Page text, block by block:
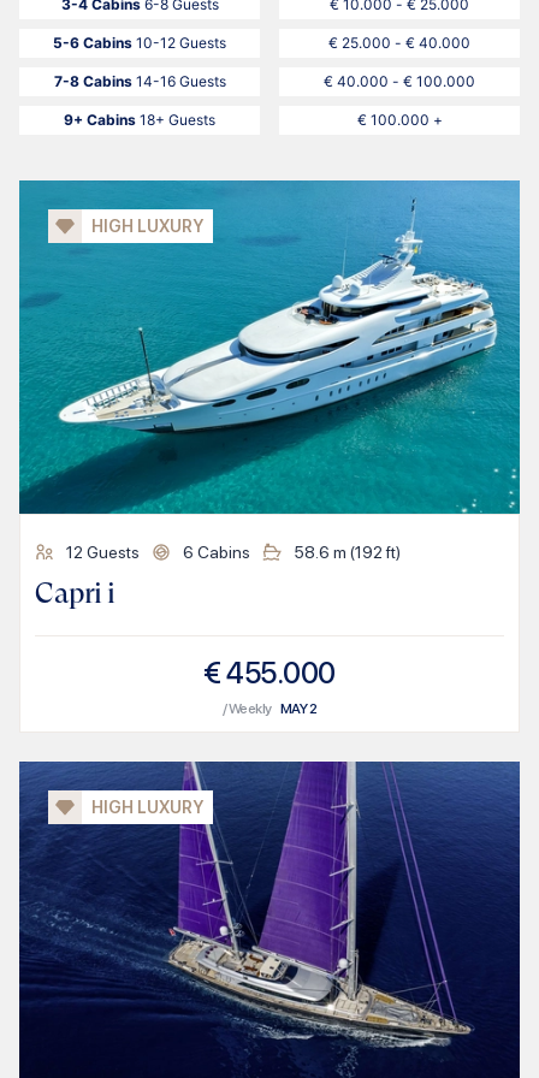
3-4 Cabins6-8 Guests
5-6 Cabins 10-12 Guests
7-8 Cabins14-16 Guests
9+ Cabins 18+ Guests
€ 10.000 - € 25.000
€ 25.000 - € 40.000
€ 40.000 - € 100.000
€ 100.000 +
HIGH LUXURY
12 Guests 6 Cabins 58.6 m (192ft)
Capri i
€455.000
/ Weekly MAY2
HIGH LUXURY